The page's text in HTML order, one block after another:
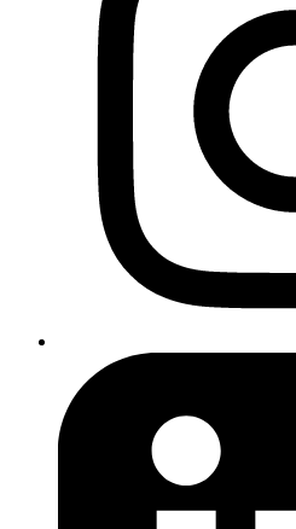
Liverpool Concrete
Web Development